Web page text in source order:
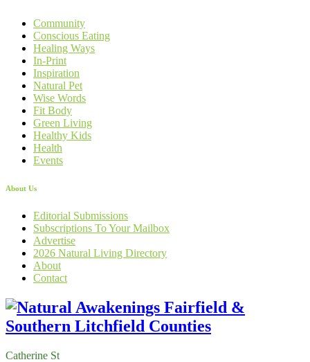
Community
Conscious Eating
Healing Ways
In-Print
Inspiration
Natural Pet
Wise Words
Fit Body
Green Living
Healthy Kids
Health
Events
About Us
Editorial Submissions
Subscriptions To Your Mailbox
Advertise
2026 Natural Living Directory
About
Contact
Catherine St